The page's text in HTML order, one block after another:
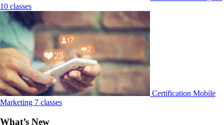
10 classes
Certification Mobile
Marketing 7 classes
What’s New